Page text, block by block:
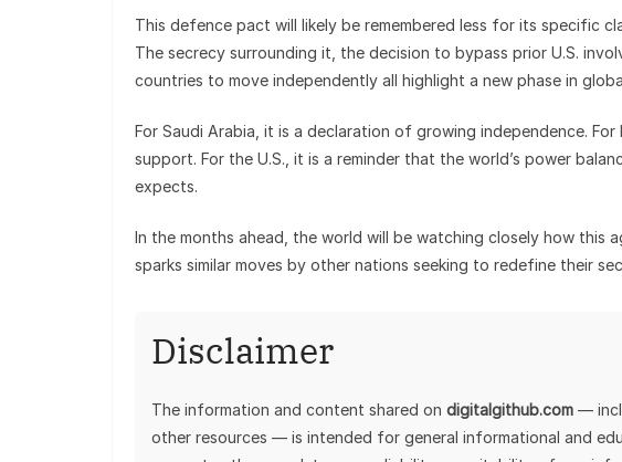
This defence pact will likely be remembered less for its specific
The secrecy surrounding it, the decision to bypass prior U.S.
countries to move independently all highlight a new phase in
For Saudi Arabia, it is a declaration of growing independence.
support. For the U.S., it is a reminder that the world’s power
expects.
In the months ahead, the world will be watching closely how this
sparks similar moves by other nations seeking to redefine their
Disclaimer
The information and content shared on digitalgithub.com —
other resources — is intended for general informational and